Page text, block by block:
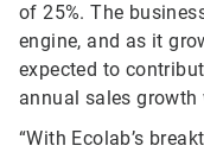
of 25%. The
engine, and as it
expected to
annual sales
“With Ecolab’s